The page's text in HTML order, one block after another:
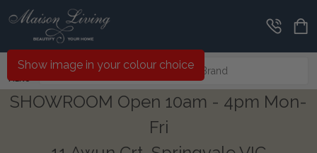
MENU
Search
SHOWROOM Open 10am - 4pm Mon-
Fri
Show image in your colour choice